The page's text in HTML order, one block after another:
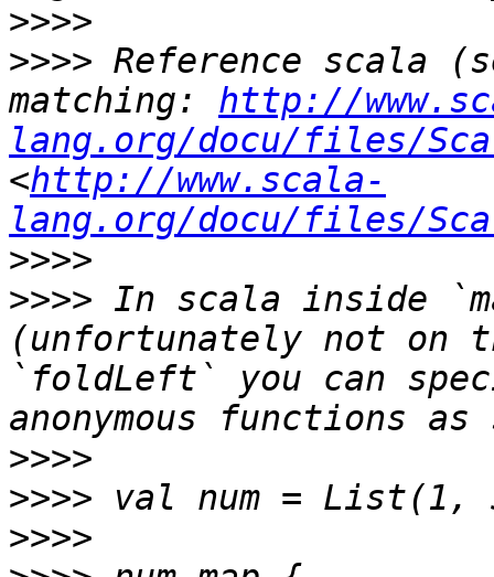
>>>>
>>>> Reference scala
matching: http://
lang.org/docu/files/
<http://www.scala-
lang.org/docu/files/
>>>>
>>>> In scala inside
(unfortunately not on
`foldLeft` you can
>>>>
>>>>
>>>>